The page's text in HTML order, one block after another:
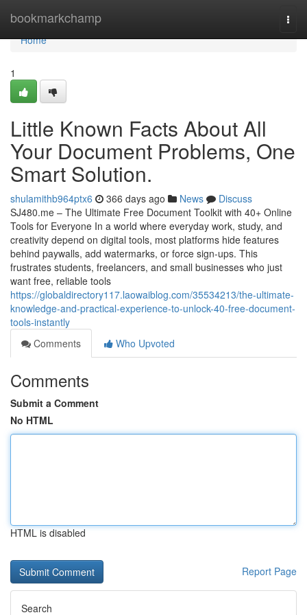
bookmarkchamp
Home
Home
1
Little Known Facts About All
Your Document Problems, One
Smart Solution.
shulamithb964ptx6 366 days ago News
Discuss
SJ480.me – The Ultimate Free Document Toolkit with 40+ Online
Tools for Everyone In a world where everyday work, study, and
creativity depend on digital tools, most platforms hide features
behind paywalls, add watermarks, or force sign-ups. This
frustrates students, freelancers, and small businesses who just
want free, reliable tools
https://globaldirectory117.laowaiblog.com/35534213/the-ultimate-
knowledge-and-practical-experience-to-unlock-40-free-document-
tools-instantly
Comments
Who Upvoted
Comments
Submit a Comment
No HTML
HTML is disabled
Report Page
Search